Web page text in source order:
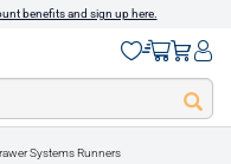
benefits and sign up here.
Systems Runners